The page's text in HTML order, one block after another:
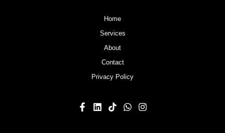
Home
Services
About
Contact
Privacy Policy